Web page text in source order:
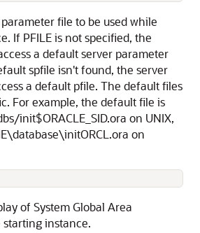
file to be used while
If PFILE is not specified, the
a default server parameter
spfile isn't found, the server
a default pfile. The default files
For example, the default file is
init$ORACLE_SID.ora on UNIX,
on
of System Global Area
instance.